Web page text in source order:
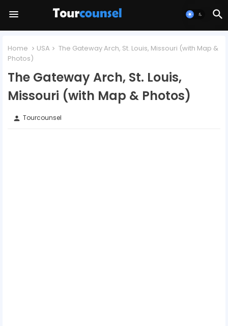
Home USA
The Gateway Arch, St. Louis, Missouri (with Map &
Photos)
The Gateway Arch, St. Louis,
Missouri (with Map & Photos)
person Tourcounsel